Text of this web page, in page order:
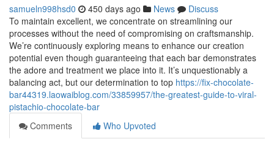
samueln998hsd0 450 days ago News
Discuss
To maintain excellent, we concentrate on streamlining our
processes without the need of compromising on craftsmanship.
We’re continuously exploring means to enhance our creation
potential even though guaranteeing that each bar demonstrates
the adore and treatment we place into it. It’s unquestionably a
balancing act, but our determination to top https://fix-chocolate-
bar44319.laowaiblog.com/33859957/the-greatest-guide-to-viral-
pistachio-chocolate-bar
Comments
Who Upvoted